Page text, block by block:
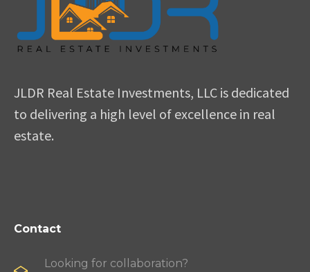
JLDR Real Estate Investments, LLC is dedicated
to delivering a high level of excellence in real
estate.
Contact
Looking for collaboration?